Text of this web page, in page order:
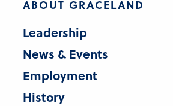
ABOUT GRACELAND
Leadership
News & Events
Employment
History